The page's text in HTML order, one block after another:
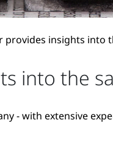
provides insights into
into the
- with extensive